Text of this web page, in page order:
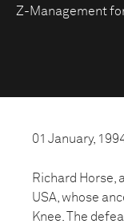
Z-Management
01 January,
Richard Horse,
USA, whose
Knee. The